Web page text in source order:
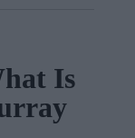
Is